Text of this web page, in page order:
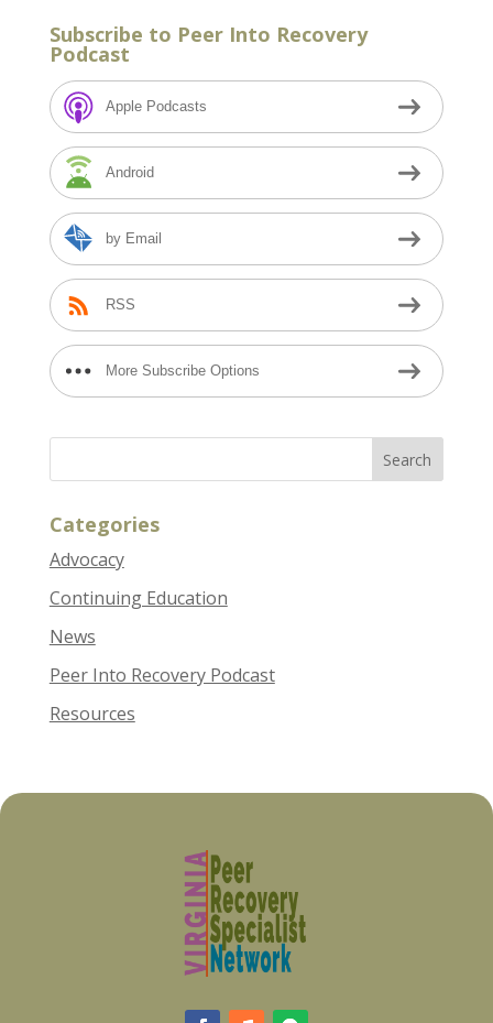
Subscribe to Peer Into Recovery
Podcast
Apple Podcasts
Android
by Email
RSS
More Subscribe Options
Categories
Advocacy
Continuing Education
News
Peer Into Recovery Podcast
Resources